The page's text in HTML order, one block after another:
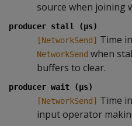
source when joining
producer stall (µs)
[NetworkSend] Time
NetworkSend when
buffers to clear.
producer wait (µs)
[NetworkSend] Time
input operator